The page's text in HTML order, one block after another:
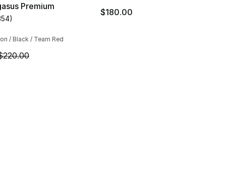
reviews
to $37.50
Premium
rating - [4 out of 5 stars], 354 reviews
)
/ Black / Team Red
is on sale. Price dropped from $220.00 to $194.99
$180.00